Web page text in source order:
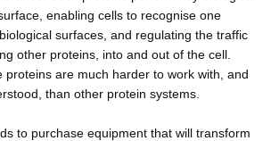
enabling cells to recognise one
surfaces, and regulating the traffic
other proteins, into and out of the cell.
proteins are much harder to work with, and
than other protein systems.
to purchase equipment that will transform